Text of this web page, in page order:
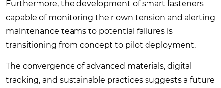
Furthermore, the development of smart fasteners
capable of monitoring their own tension and alerting
maintenance teams to potential failures is
transitioning from concept to pilot deployment.
The convergence of advanced materials, digital
tracking, and sustainable practices suggests a future